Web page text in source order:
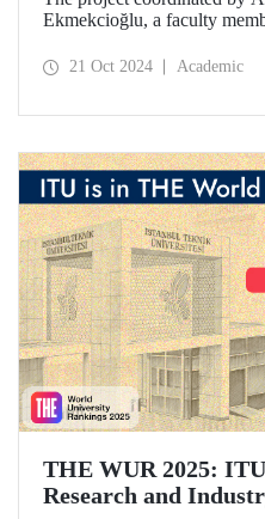
Ekmekcioğlu, a faculty
European Union under the
21 Oct 2024 Academic
THE WUR 2025:
Research and